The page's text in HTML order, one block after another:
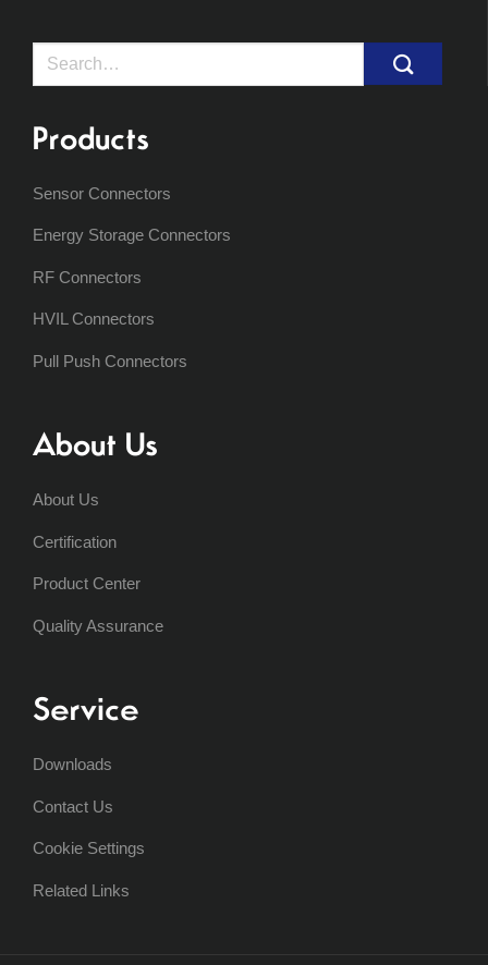
Search
Products
Sensor Connectors
Energy Storage Connectors
RF Connectors
HVIL Connectors
Pull Push Connectors
About Us
About Us
Certification
Product Center
Quality Assurance
Service
Downloads
Contact Us
Cookie Settings
Related Links